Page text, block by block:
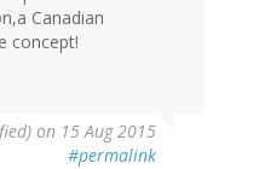
Canadian
concept!
on 15 Aug 2015
#permalink